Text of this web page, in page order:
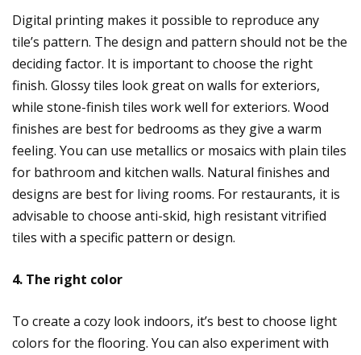
Digital printing makes it possible to reproduce any
tile’s pattern. The design and pattern should not be the
deciding factor. It is important to choose the right
finish. Glossy tiles look great on walls for exteriors,
while stone-finish tiles work well for exteriors. Wood
finishes are best for bedrooms as they give a warm
feeling. You can use metallics or mosaics with plain tiles
for bathroom and kitchen walls. Natural finishes and
designs are best for living rooms. For restaurants, it is
advisable to choose anti-skid, high resistant vitrified
tiles with a specific pattern or design.
4. The right color
To create a cozy look indoors, it’s best to choose light
colors for the flooring. You can also experiment with